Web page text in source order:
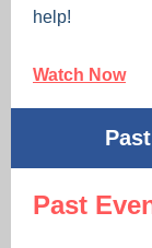
help!
Watch Now
Past